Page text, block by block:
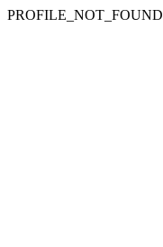
PROFILE_NOT_FOUND